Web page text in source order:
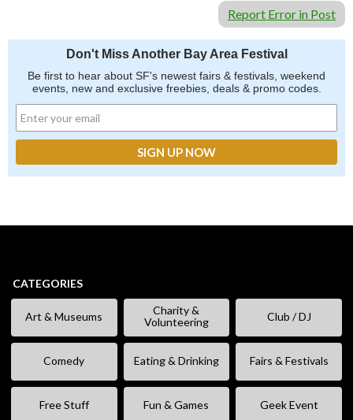
Report Error in Post
Don't Miss Another Bay Area Festival
Be first to hear about SF's newest fairs & festivals, weekend
events, new and exclusive freebies, deals & promo codes.
CATEGORIES
Art & Museums
Charity &
Volunteering
Club / DJ
Comedy Eating & Drinking Fairs & Festivals
Free Stuff Fun & Games Geek Event